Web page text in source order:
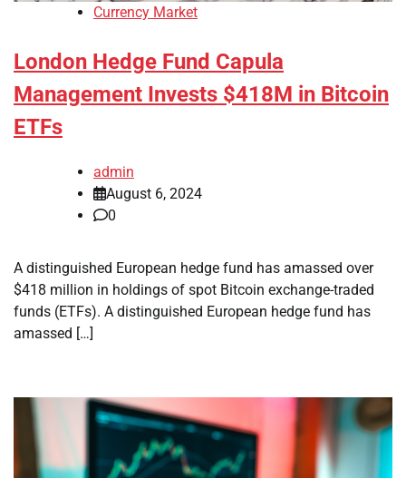
Currency Market
London Hedge Fund Capula
Management Invests $418M in Bitcoin
ETFs
admin
August 6, 2024
0
A distinguished European hedge fund has amassed over
$418 million in holdings of spot Bitcoin exchange-traded
funds (ETFs). A distinguished European hedge fund has
amassed […]